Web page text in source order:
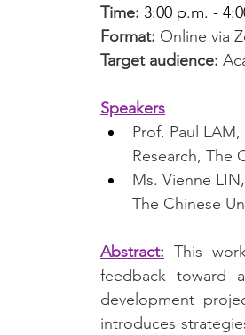
Time: 3:00 p.m. -
Format: Online via
Target audience:
Speakers
Prof. Paul
Research, The
Ms. Vienne
The Chinese
Abstract: This
feedback toward
development
introduces